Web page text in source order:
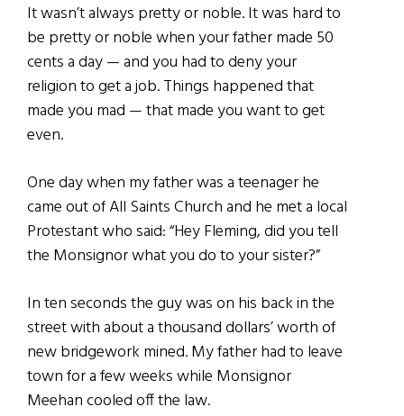
It wasn’t always pretty or noble. It was hard to
be pretty or noble when your father made 50
cents a day — and you had to deny your
religion to get a job. Things happened that
made you mad — that made you want to get
even.
One day when my father was a teenager he
came out of All Saints Church and he met a local
Protestant who said: “Hey Fleming, did you tell
the Monsignor what you do to your sister?”
In ten seconds the guy was on his back in the
street with about a thousand dollars’ worth of
new bridgework mined. My father had to leave
town for a few weeks while Monsignor
Meehan cooled off the law.